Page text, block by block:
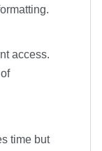
access.
time but